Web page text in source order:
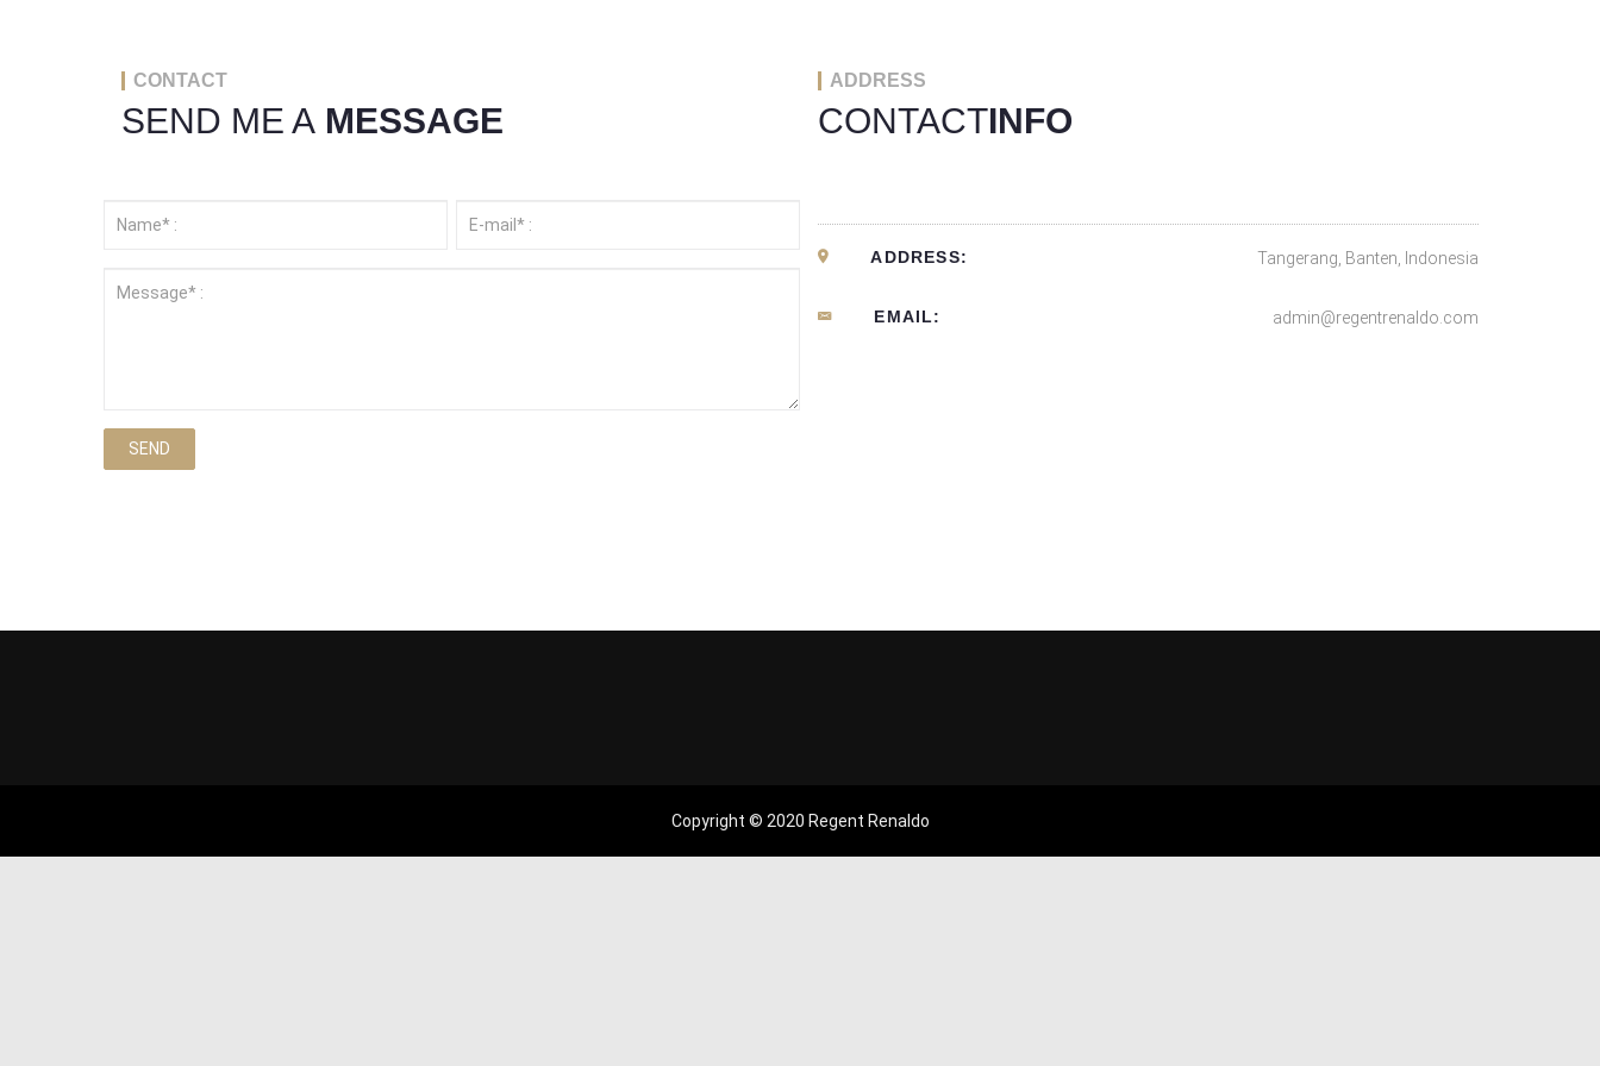
CONTACT
SEND ME A MESSAGE
SEND
ADDRESS
CONTACTINFO
ADDRESS: Tangerang, Banten, Indonesia
EMAIL: admin@regentrenaldo.com
Copyright © 2020 Regent Renaldo